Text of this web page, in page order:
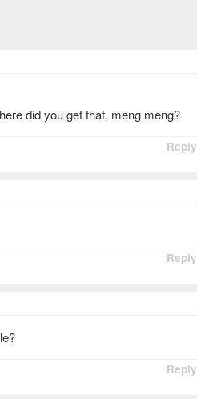
did you get that, meng meng?
Reply
Reply
Reply